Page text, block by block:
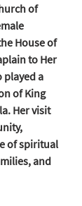
of
House of
to Her
played a
of King
Her visit
of spiritual
and